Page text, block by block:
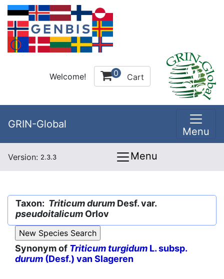
Welcome! 0 Cart
GRIN-Global
Menu
Version: 2.3.3 Menu
Taxon: Triticum durum Desf. var.
pseudoitalicum Orlov
Synonym of Triticum turgidum L. subsp.
durum (Desf.) van Slageren